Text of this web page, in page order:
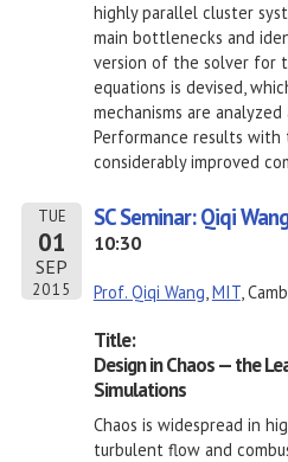
highly parallel cluster
main bottlenecks and
version of the solver for
equations is devised,
mechanisms are
Performance results with
considerably improved
TUE
01
SEP
2015
SC Seminar: Qiqi
10:30
Prof. Qiqi Wang,MIT,
Title:
Design in Chaos — the
Simulations
Chaos is widespread in
turbulent flow and